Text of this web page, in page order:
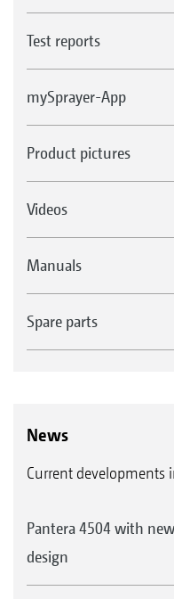
Test reports
mySprayer-App
Product pictures
Videos
Manuals
Spare parts
News
Current developments
Pantera 4504 with
design